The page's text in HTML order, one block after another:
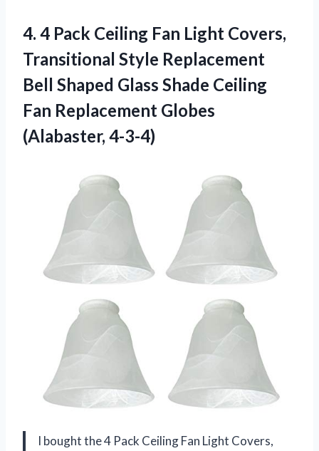
4. 4 Pack Ceiling Fan Light Covers,
Transitional Style Replacement
Bell Shaped Glass Shade Ceiling
Fan Replacement Globes
(Alabaster, 4-3-4)
I bought the 4 Pack Ceiling Fan Light Covers,